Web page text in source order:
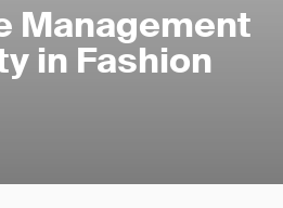
Management
in Fashion